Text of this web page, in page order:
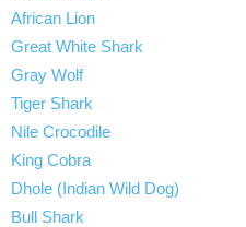
African Lion
Great White Shark
Gray Wolf
Tiger Shark
Nile Crocodile
King Cobra
Dhole (Indian Wild Dog)
Bull Shark